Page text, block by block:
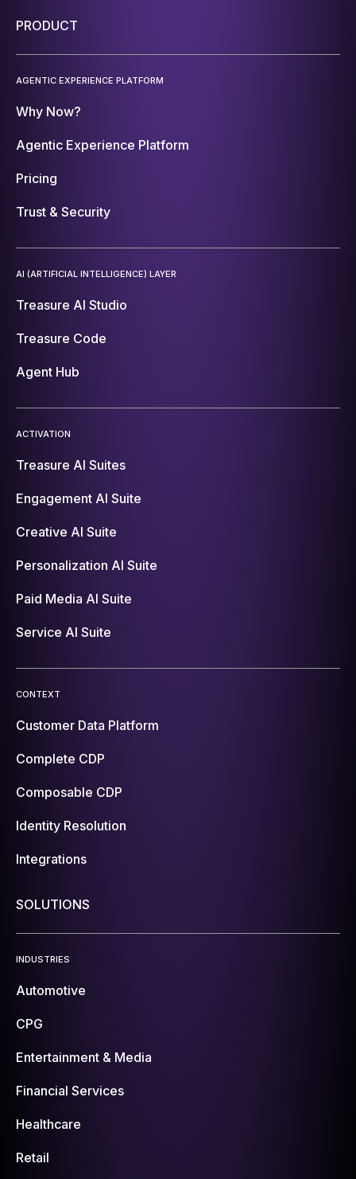
PRODUCT
AGENTIC EXPERIENCE PLATFORM
Why Now?
Agentic Experience Platform
Pricing
Trust & Security
AI (ARTIFICIAL INTELLIGENCE) LAYER
Treasure AI Studio
Treasure Code
Agent Hub
ACTIVATION
Treasure AI Suites
Engagement AI Suite
Creative AI Suite
Personalization AI Suite
Paid Media AI Suite
Service AI Suite
CONTEXT
Customer Data Platform
Complete CDP
Composable CDP
Identity Resolution
Integrations
SOLUTIONS
INDUSTRIES
Automotive
CPG
Entertainment & Media
Financial Services
Healthcare
Retail